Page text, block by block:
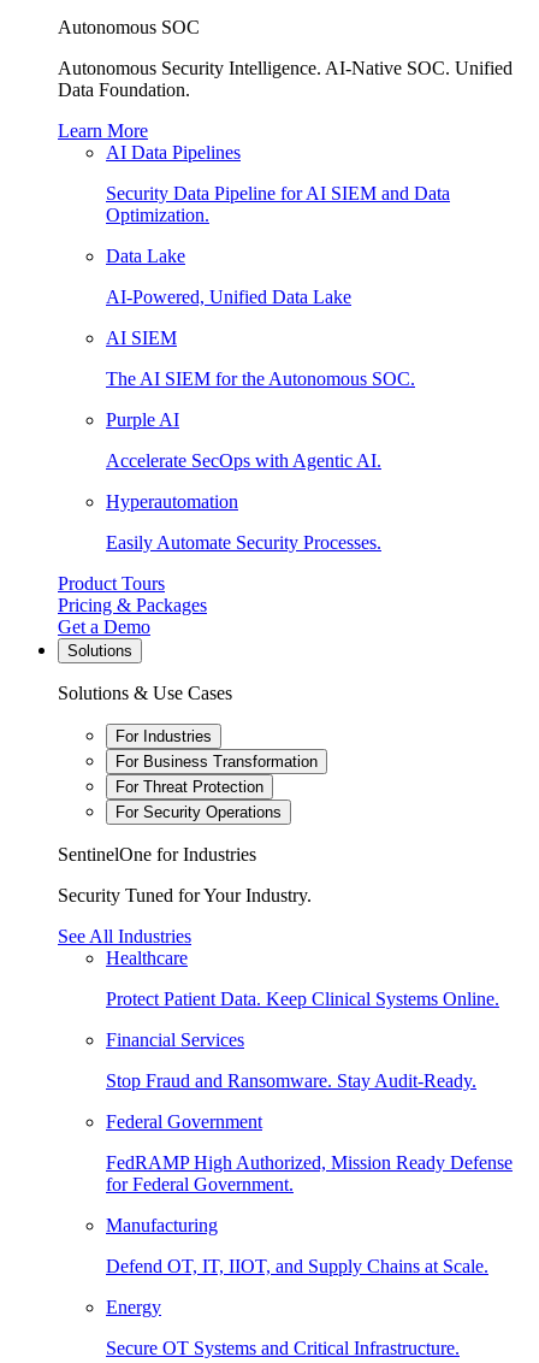
Autonomous SOC
Autonomous Security Intelligence. AI-Native SOC. Unified
Data Foundation.
Learn More
AI Data Pipelines
Security Data Pipeline for AI SIEM and Data
Optimization.
Data Lake
AI-Powered, Unified Data Lake
AI SIEM
The AI SIEM for the Autonomous SOC.
Purple AI
Accelerate SecOps with Agentic AI.
Hyperautomation
Easily Automate Security Processes.
Product Tours
Pricing & Packages
Get a Demo
Solutions
Solutions & Use Cases
For Industries
For Business Transformation
For Threat Protection
For Security Operations
SentinelOne for Industries
Security Tuned for Your Industry.
See All Industries
Healthcare
Protect Patient Data. Keep Clinical Systems Online.
Financial Services
Stop Fraud and Ransomware. Stay Audit-Ready.
Federal Government
FedRAMP High Authorized, Mission Ready Defense
for Federal Government.
Manufacturing
Defend OT, IT, IIOT, and Supply Chains at Scale.
Energy
Secure OT Systems and Critical Infrastructure.